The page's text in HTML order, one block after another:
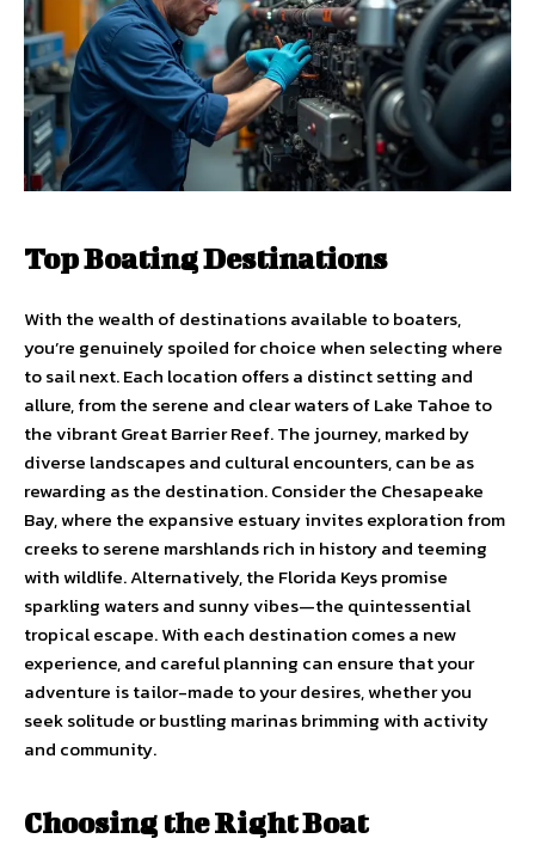
Top Boating Destinations
With the wealth of destinations available to boaters,
you’re genuinely spoiled for choice when selecting where
to sail next. Each location offers a distinct setting and
allure, from the serene and clear waters of Lake Tahoe to
the vibrant Great Barrier Reef. The journey, marked by
diverse landscapes and cultural encounters, can be as
rewarding as the destination. Consider the Chesapeake
Bay, where the expansive estuary invites exploration from
creeks to serene marshlands rich in history and teeming
with wildlife. Alternatively, the Florida Keys promise
sparkling waters and sunny vibes—the quintessential
tropical escape. With each destination comes a new
experience, and careful planning can ensure that your
adventure is tailor-made to your desires, whether you
seek solitude or bustling marinas brimming with activity
and community.
Choosing the Right Boat